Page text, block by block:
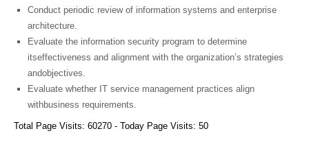
Conduct periodic review of information systems and enterprise
architecture.
Evaluate the information security program to determine
itseffectiveness and alignment with the organization’s strategies
andobjectives.
Evaluate whether IT service management practices align
withbusiness requirements.
Total Page Visits: 60270 - Today Page Visits: 50